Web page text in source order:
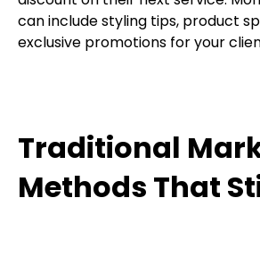
can include styling tips, product
exclusive promotions for your
Traditional
Methods That